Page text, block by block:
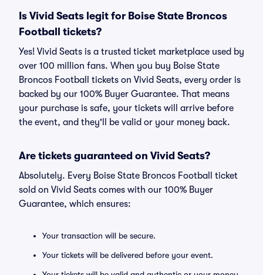
Is Vivid Seats legit for Boise State Broncos
Football tickets?
Yes! Vivid Seats is a trusted ticket marketplace used by
over 100 million fans. When you buy Boise State
Broncos Football tickets on Vivid Seats, every order is
backed by our 100% Buyer Guarantee. That means
your purchase is safe, your tickets will arrive before
the event, and they'll be valid or your money back.
Are tickets guaranteed on Vivid Seats?
Absolutely. Every Boise State Broncos Football ticket
sold on Vivid Seats comes with our 100% Buyer
Guarantee, which ensures:
Your transaction will be secure.
Your tickets will be delivered before your event.